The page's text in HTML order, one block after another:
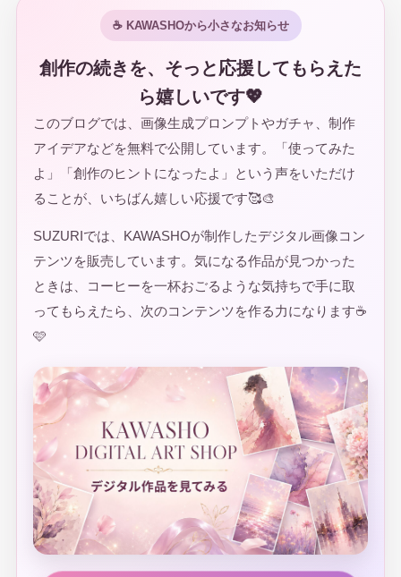
☕ KAWASHOから小さなお知らせ
創作の続きを、そっと応援してもらえた
ら嬉しいです💖
このブログでは、画像生成プロンプトやガチャ、制作
アイデアなどを無料で公開しています。「使ってみた
よ」「創作のヒントになったよ」という声をいただけ
ることが、いちばん嬉しい応援です🥰🎨
SUZURIでは、KAWASHOが制作したデジタル画像コン
テンツを販売しています。気になる作品が見つかった
ときは、コーヒーを一杯おごるような気持ちで手に取
ってもらえたら、次のコンテンツを作る力になります☕
🩷